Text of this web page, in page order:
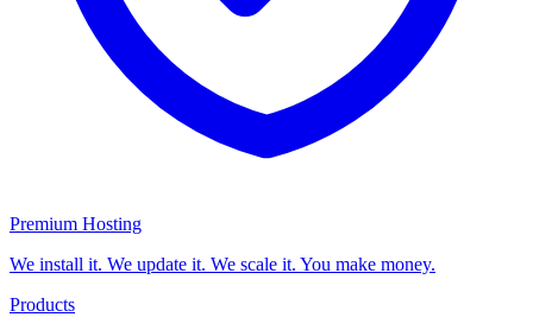
Premium Hosting
We install it. We update it. We scale it. You make money.
Products